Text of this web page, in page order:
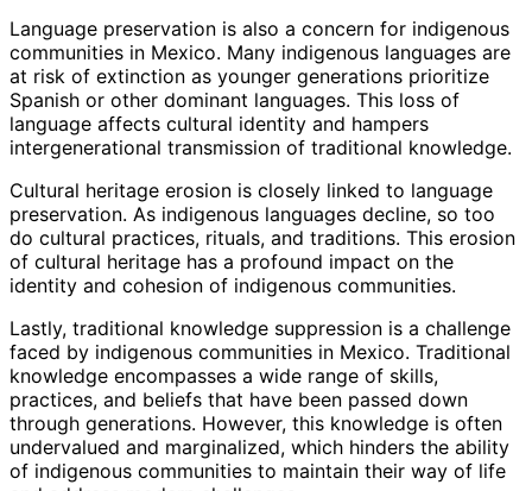
Language preservation is also a concern for indigenous
communities in Mexico. Many indigenous languages are
at risk of extinction as younger generations prioritize
Spanish or other dominant languages. This loss of
language affects cultural identity and hampers
intergenerational transmission of traditional knowledge.
Cultural heritage erosion is closely linked to language
preservation. As indigenous languages decline, so too
do cultural practices, rituals, and traditions. This erosion
of cultural heritage has a profound impact on the
identity and cohesion of indigenous communities.
Lastly, traditional knowledge suppression is a challenge
faced by indigenous communities in Mexico. Traditional
knowledge encompasses a wide range of skills,
practices, and beliefs that have been passed down
through generations. However, this knowledge is often
undervalued and marginalized, which hinders the ability
of indigenous communities to maintain their way of life